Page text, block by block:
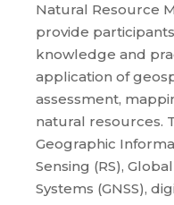
Natural Resource
provide
knowledge and
application of
assessment,
natural resources.
Geographic
Sensing (RS),
Systems (GNSS),